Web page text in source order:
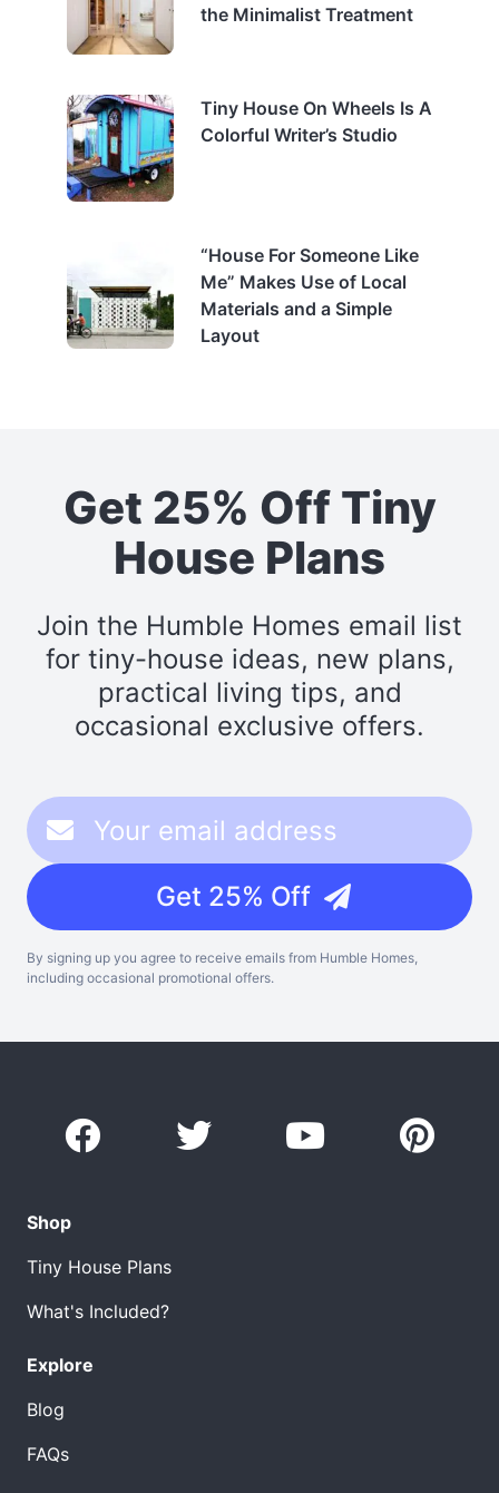
the Minimalist Treatment
Tiny House On Wheels Is A
Colorful Writer’s Studio
“House For Someone Like
Me” Makes Use of Local
Materials and a Simple
Layout
Get 25% Off Tiny
House Plans
Join the Humble Homes email list
for tiny-house ideas, new plans,
practical living tips, and
occasional exclusive offers.
Get 25% Off
By signing up you agree to receive emails from Humble Homes,
including occasional promotional offers.
Shop
Tiny House Plans
What's Included?
Explore
Blog
FAQs